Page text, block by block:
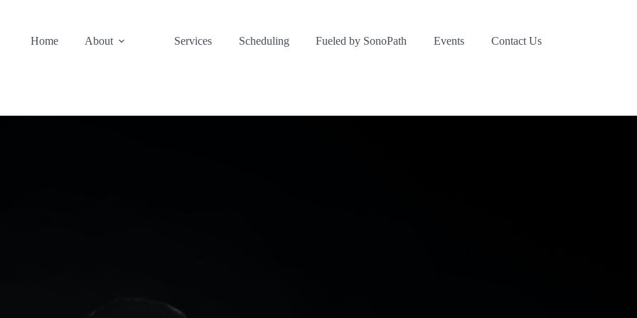
Home About Services Scheduling Fueled by SonoPath Events Contact Us